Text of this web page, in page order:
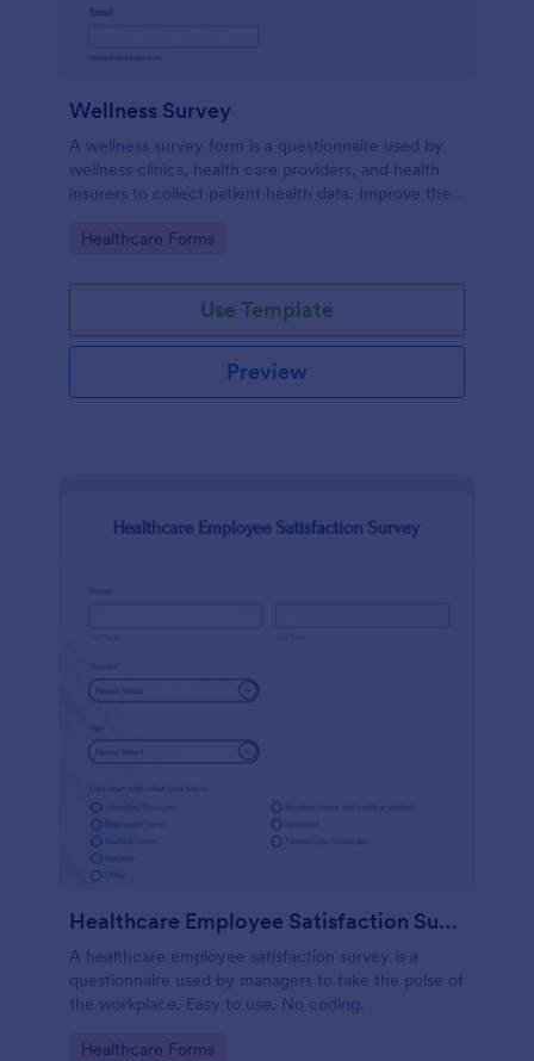
Wellness Survey
A wellness survey form is a questionnaire used by
wellness clinics, health care providers, and health
insurers to collect patient health data. Improve the
Go to Category:
Healthcare Forms
Use Template
Preview
Healthcare Employee Satisfaction Survey
A healthcare employee satisfaction survey is a
questionnaire used by managers to take the pulse of
the workplace. Easy to use. No coding.
Go to Category:
Healthcare Forms